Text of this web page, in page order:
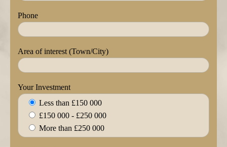
Phone
Area of interest (Town/City)
Your Investment
Less than £150 000
£150 000 - £250 000
More than £250 000